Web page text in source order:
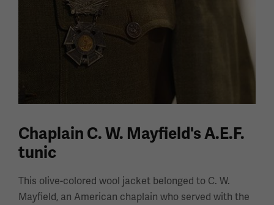
Chaplain C. W. Mayfield's A.E.F.
tunic
This olive-colored wool jacket belonged to C. W.
Mayfield, an American chaplain who served with the